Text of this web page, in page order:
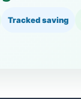
Tracked saving